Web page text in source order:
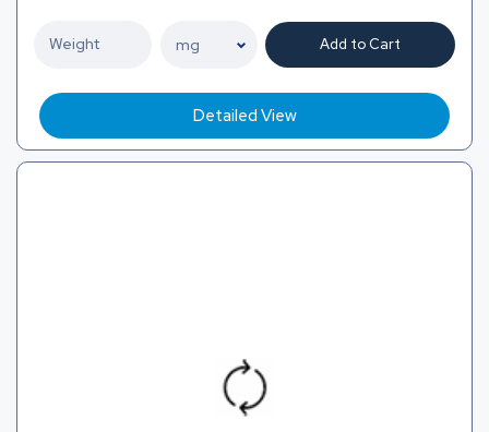
Add to Cart
Detailed View